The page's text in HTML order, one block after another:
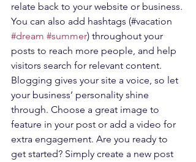
relate back to your website or business.
You can also add hashtags (#vacation
#dream #summer) throughout your
posts to reach more people, and help
visitors search for relevant content.
Blogging gives your site a voice, so let
your business’ personality shine
through. Choose a great image to
feature in your post or add a video for
extra engagement. Are you ready to
get started? Simply create a new post